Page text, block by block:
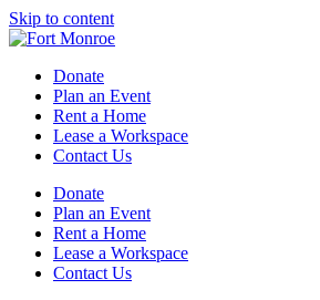
Skip to content
Donate
Plan an Event
Rent a Home
Lease a Workspace
Contact Us
Donate
Plan an Event
Rent a Home
Lease a Workspace
Contact Us